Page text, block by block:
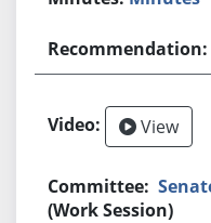
View
(Work Session)